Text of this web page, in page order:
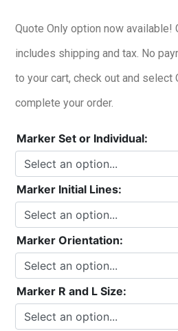
through
$44.00
Quote Only option now
includes shipping and tax. No
to your cart, check out and select
complete your order.
Marker Set or Individual:
Marker Initial Lines:
Marker Orientation:
Marker R and L Size: